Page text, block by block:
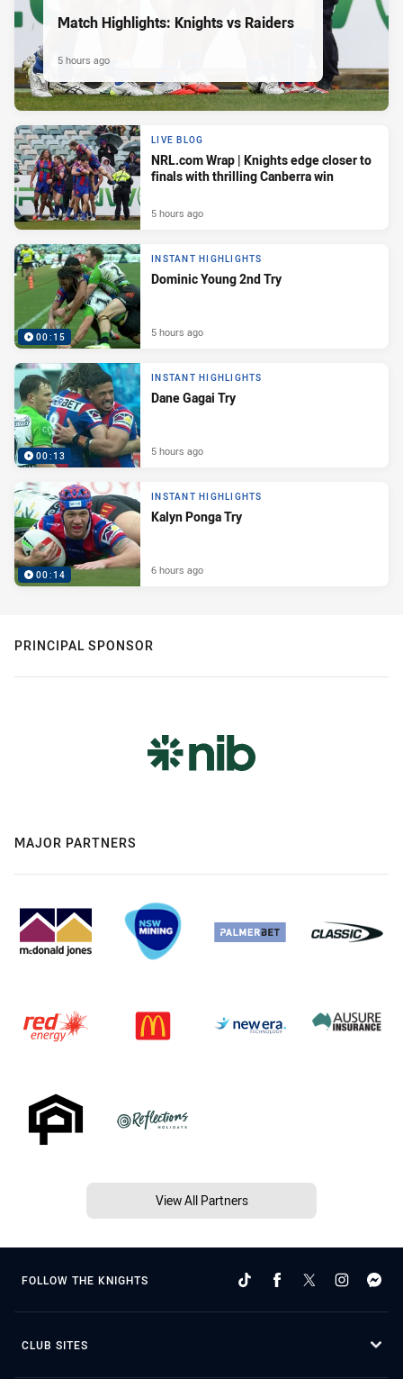
Match Highlights: Knights vs Raiders
5 hours ago
LIVE BLOG
NRL.com Wrap | Knights edge closer to
finals with thrilling Canberra win
5 hours ago
00:15
INSTANT HIGHLIGHTS
Dominic Young 2nd Try
5 hours ago
00:13
INSTANT HIGHLIGHTS
Dane Gagai Try
5 hours ago
00:14
INSTANT HIGHLIGHTS
Kalyn Ponga Try
6 hours ago
PRINCIPAL SPONSOR
MAJOR PARTNERS
View All Partners
FOLLOW THE KNIGHTS
CLUB SITES